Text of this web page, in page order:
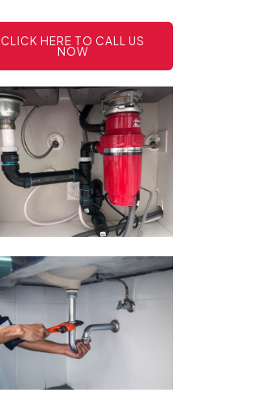
CLICK HERE TO CALL US
NOW